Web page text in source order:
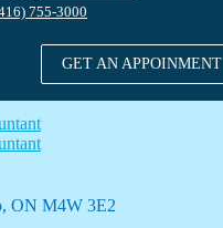
755-3000
GET AN APPOINMENT
ON M4W 3E2